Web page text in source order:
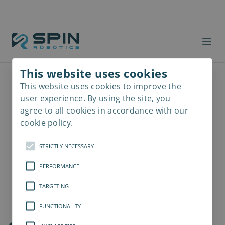
This website uses cookies
This website uses cookies to improve the
user experience. By using the site, you
agree to all cookies in accordance with our
cookie policy.
STRICTLY NECESSARY
PERFORMANCE
TARGETING
FUNCTIONALITY